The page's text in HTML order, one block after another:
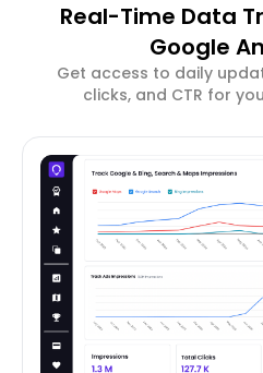
Real-Time Data
Google
Get access to daily
clicks, and CTR for